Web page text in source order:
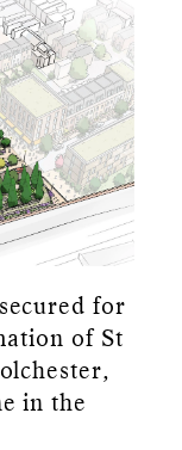
for
of St
in the